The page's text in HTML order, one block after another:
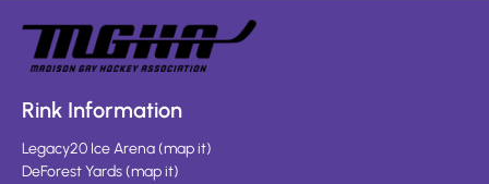
Rink Information
Legacy20 Ice Arena(map it)
DeForest Yards(map it)